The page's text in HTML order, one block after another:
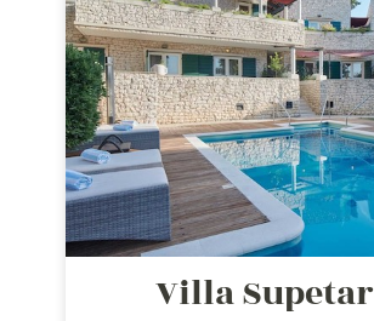
Villa Supetar